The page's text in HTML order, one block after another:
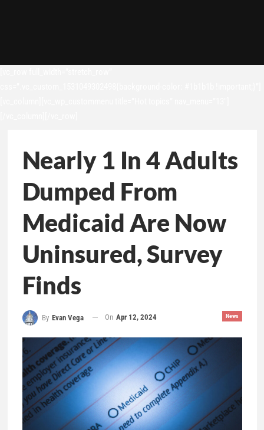
Nearly 1 In 4 Adults
Dumped From
Medicaid Are Now
Uninsured, Survey
Finds
News
By Evan Vega On Apr 12, 2024